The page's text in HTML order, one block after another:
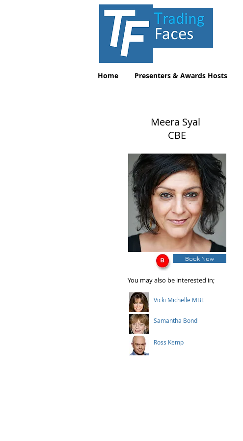
Home Presenters & Awards Hosts
Meera Syal
CBE
Book Now
You may also be interested in;
Vicki Michelle MBE
Samantha Bond
Ross Kemp